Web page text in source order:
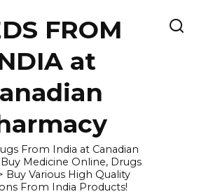
FROM
at
From India at Canadian
Medicine Online, Drugs
Buy Various High Quality
From India Products!